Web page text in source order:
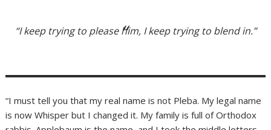
“I keep trying to please him, I keep trying to blend in.”
“I must tell you that my real name is not Pleba. My legal name
is now Whisper but I changed it. My family is full of Orthodox